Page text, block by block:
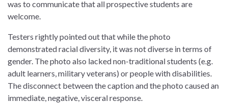
was to communicate that all prospective students are
welcome.
Testers rightly pointed out that while the photo
demonstrated racial diversity, it was not diverse in terms of
gender. The photo also lacked non-traditional students (e.g.
adult learners, military veterans) or people with disabilities.
The disconnect between the caption and the photo caused an
immediate, negative, visceral response.